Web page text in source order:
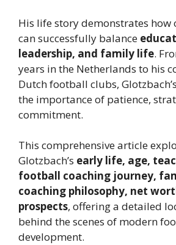
His life story demonstrates
can successfully balance
leadership, and family life.
years in the Netherlands to his
Dutch football clubs,
the importance of patience,
commitment.
This comprehensive article
Glotzbach’s early life, age,
football coaching journey,
coaching philosophy, net
prospects, offering a detailed
behind the scenes of modern
development.